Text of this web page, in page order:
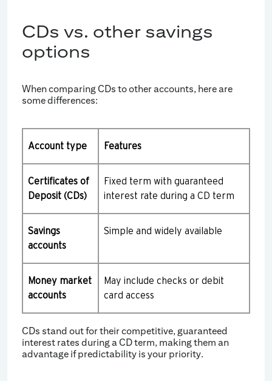
CDs vs. other savings
options
When comparing CDs to other accounts, here are
some differences:
Account type Features
Certificates of
Deposit (CDs)
Fixed term with guaranteed
interest rate during a CD term
Savings
accounts
Simple and widely available
Money market
accounts
May include checks or debit
card access
CDs stand out for their competitive, guaranteed
interest rates during a CD term, making them an
advantage if predictability is your priority.